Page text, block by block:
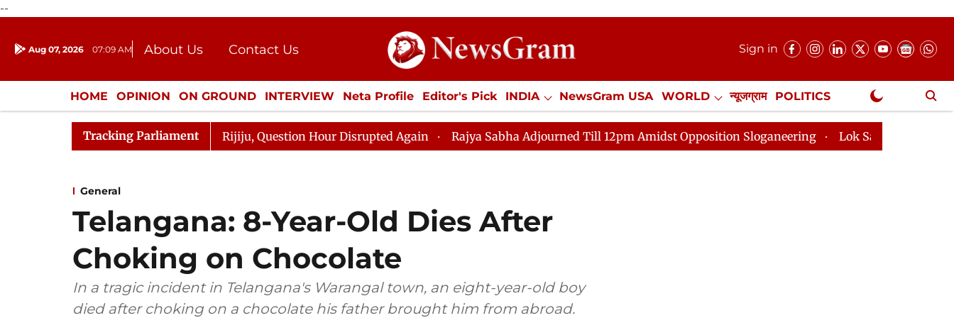
--
Aug 07, 2026 07:09 AM About Us
Contact Us
Donation
Press Kit
Sign in
HOME OPINION ON GROUND INTERVIEW Neta Profile Editor's Pick INDIA NewsGram USA WORLD न्यूजग्राम POLITICS
ENTERTAINMENT CULTURE LIFESTYLE ECONOMY SPORTS Jobs / Internships Misc. NewsGram Exclusive
Tracking Parliament
Responds to Kiren Rijiju, Question Hour Disrupted Again Rajya Sabha Adjourned Till 12pm Amidst Opposition Sloganeering Lok Sabha Adjourned Till 2pm
General
Telangana: 8-Year-Old Dies After
Choking on Chocolate
In a tragic incident in Telangana's Warangal town, an eight-year-old boy
died after choking on a chocolate his father brought him from abroad.